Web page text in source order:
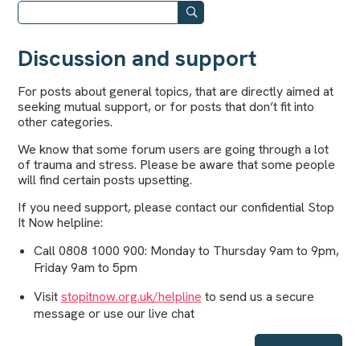
Discussion and support
For posts about general topics, that are directly aimed at
seeking mutual support, or for posts that don’t fit into
other categories.
We know that some forum users are going through a lot
of trauma and stress. Please be aware that some people
will find certain posts upsetting.
If you need support, please contact our confidential Stop
It Now helpline:
Call 0808 1000 900: Monday to Thursday 9am to 9pm,
Friday 9am to 5pm
Visitstopitnow.org.uk/helpline to send us a secure
message or use our live chat